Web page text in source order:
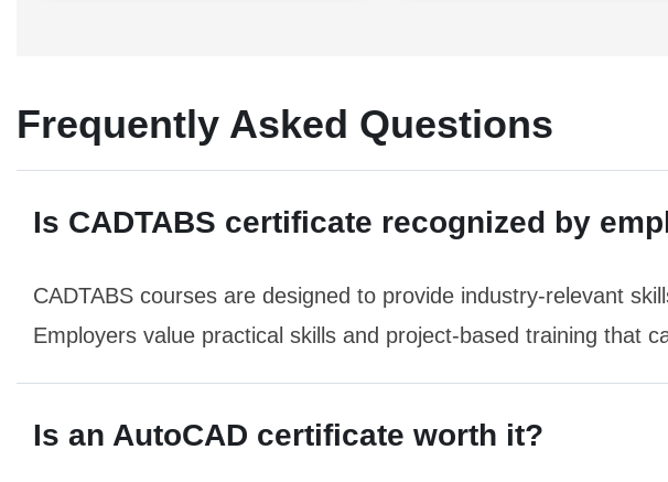
Frequently Asked Questions
Is CADTABS certificate recognized by
CADTABS courses are designed to provide industry-relevant
Employers value practical skills and project-based training that
Is an AutoCAD certificate worth it?